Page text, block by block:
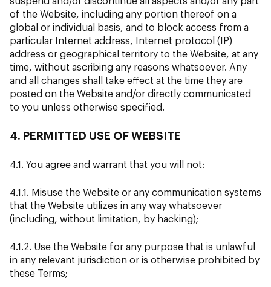
of the Website, including any portion thereof on a
global or individual basis, and to block access from a
particular Internet address, Internet protocol (IP)
address or geographical territory to the Website, at any
time, without ascribing any reasons whatsoever. Any
and all changes shall take effect at the time they are
posted on the Website and/or directly communicated
to you unless otherwise specified.
4. PERMITTED USE OF WEBSITE
4.1. You agree and warrant that you will not:
4.1.1. Misuse the Website or any communication systems
that the Website utilizes in any way whatsoever
(including, without limitation, by hacking);
4.1.2. Use the Website for any purpose that is unlawful
in any relevant jurisdiction or is otherwise prohibited by
these Terms;